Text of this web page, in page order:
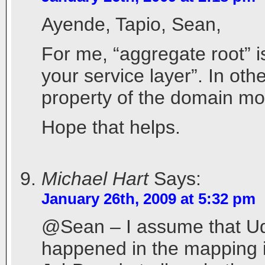
Ayende, Tapio, Sean,
For me, “aggregate root”
your service layer”. In
property of the domain
Hope that helps.
Michael HartSays:
January 26th, 2009 at 5:32 pm
@Sean – I assume that
happened in the